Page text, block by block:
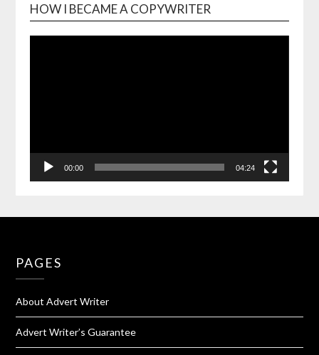
HOW I BECAME A COPYWRITER
00:00 04:24
PAGES
About Advert Writer
Advert Writer’s Guarantee